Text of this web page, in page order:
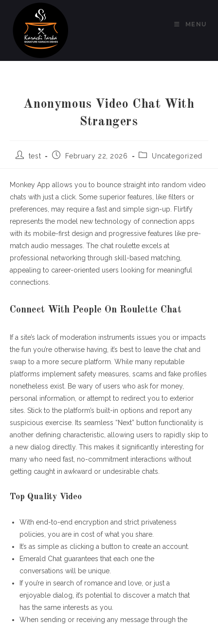
MENU
Anonymous Video Chat With
Strangers
Posttest
PostFebruary 22, 2026
PostUncategorized
Monkey App allows you to bounce straight into random video
chats with just a click. Some superior features, like filters or
preferences, may require a fast and simple sign-up. Flirtify
represents the model new technology of connection apps
with its mobile-first design and progressive features like pre-
match audio messages. The chat roulette excels at
professional networking through skill-based matching,
appealing to career-oriented users looking for meaningful
connections.
Connect With People On Roulette Chat
If a site’s lack of moderation instruments issues you or impacts
the fun you’re otherwise having, it’s best to leave the chat and
swap to a more secure platform. While many reputable
platforms implement safety measures, scams and fake profiles
nonetheless exist. Be wary of users who ask for money,
personal information, or attempt to redirect you to exterior
sites. Stick to the platform’s built-in options and report any
suspicious exercise. Its seamless “Next” button functionality is
another defining characteristic, allowing users to rapidly skip to
a new dialog directly. This makes it significantly interesting for
many who need fast, no-commitment interactions without
getting caught in awkward or undesirable chats.
Top Quality Video
With end-to-end encryption and strict privateness
policies, you are in cost of what you share.
It’s as simple as clicking a button to create an account.
Emerald Chat guarantees that each one the
conversations will be unique.
If you’re in search of romance and love, or just a
enjoyable dialog, it’s potential to discover a match that
has the same interests as you.
When sending or receiving any message through the